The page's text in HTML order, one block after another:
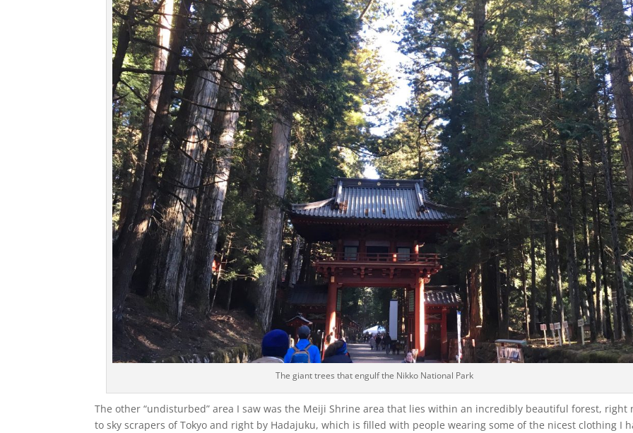
The giant trees that engulf the Nikko National Park
The other “undisturbed” area I saw was the Meiji Shrine area that lies within an incredibly beautiful forest, right
to sky scrapers of Tokyo and right by Hadajuku, which is filled with people wearing some of the nicest clothing I